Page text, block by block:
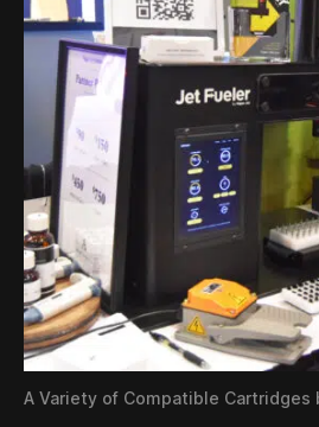
A Variety of Compatible Cartridges